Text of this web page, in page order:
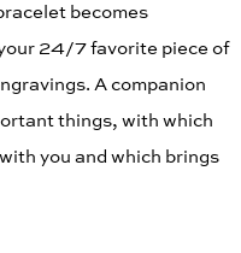
becomes
24/7 favorite piece of
A companion
things, with which
you and which brings